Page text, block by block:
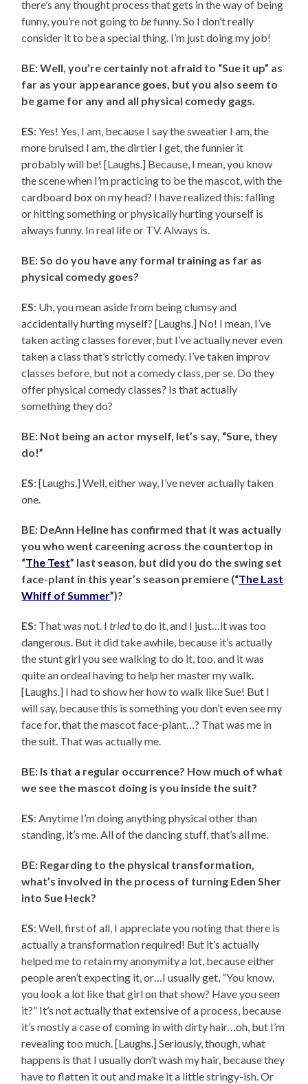
there’s any thought process that gets in the way of being
funny, you’re not going tobefunny. So I don’t really
consider it to be a special thing. I’m just doing my job!
BE: Well, you’re certainly not afraid to “Sue it up” as
far as your appearance goes, but you also seem to
be game for any and all physical comedy gags.
ES: Yes! Yes, I am, because I say the sweatier I am, the
more bruised I am, the dirtier I get, the funnier it
probably will be! [Laughs.] Because, I mean, you know
the scene when I’m practicing to be the mascot, with the
cardboard box on my head? I have realized this: falling
or hitting something or physically hurting yourself is
always funny. In real life or TV. Always is.
BE: So do you have any formal training as far as
physical comedy goes?
ES: Uh, you mean aside from being clumsy and
accidentally hurting myself? [Laughs.] No! I mean, I’ve
taken acting classes forever, but I’ve actually never even
taken a class that’s strictly comedy. I’ve taken improv
classes before, but not a comedy class, per se. Do they
offer physical comedy classes? Is that actually
something they do?
BE: Not being an actor myself, let’s say, “Sure, they
do!”
ES: [Laughs.] Well, either way, I’ve never actually taken
one.
BE: DeAnn Heline has confirmed that it was actually
you who went careening across the countertop in
“The Test” last season, but did you do the swing set
face-plant in this year’s season premiere (“The Last
Whiff of Summer”)?
ES: That was not. Itriedto do it, and I just…it was too
dangerous. But it did take awhile, because it’s actually
the stunt girl you see walking to do it, too, and it was
quite an ordeal having to help her master my walk.
[Laughs.] I had to show her how to walk like Sue! But I
will say, because this is something you don’t even see my
face for, that the mascot face-plant…? That was me in
the suit. That was actually me.
BE: Is that a regular occurrence? How much of what
we see the mascot doing is you inside the suit?
ES: Anytime I’m doing anything physical other than
standing, it’s me. All of the dancing stuff, that’s all me.
BE: Regarding to the physical transformation,
what’s involved in the process of turning Eden Sher
into Sue Heck?
ES: Well, first of all, I appreciate you noting that there is
actually a transformation required! But it’s actually
helped me to retain my anonymity a lot, because either
people aren’t expecting it, or…I usually get, “You know,
you look a lot like that girl on that show? Have you seen
it?” It’s not actually that extensive of a process, because
it’s mostly a case of coming in with dirty hair…oh, but I’m
revealing too much. [Laughs.] Seriously, though, what
happens is that I usually don’t wash my hair, because they
have to flatten it out and make it a little stringy-ish. Or